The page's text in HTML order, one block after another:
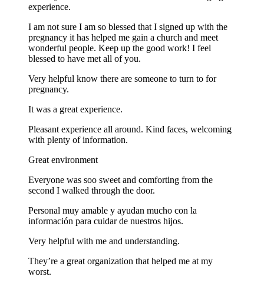
experience.
I am not sure I am so blessed that I signed up with the
pregnancy it has helped me gain a church and meet
wonderful people. Keep up the good work! I feel
blessed to have met all of you.
Very helpful know there are someone to turn to for
pregnancy.
It was a great experience.
Pleasant experience all around. Kind faces, welcoming
with plenty of information.
Great environment
Everyone was soo sweet and comforting from the
second I walked through the door.
Personal muy amable y ayudan mucho con la
información para cuidar de nuestros hijos.
Very helpful with me and understanding.
They’re a great organization that helped me at my
worst.